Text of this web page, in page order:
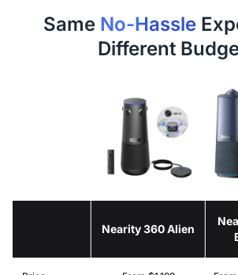
Same No-Hassle
Different
Nearity 360 Alien